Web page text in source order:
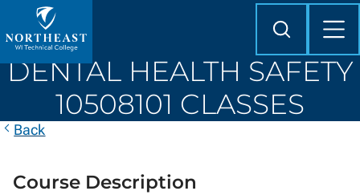
to
Northeast
Wisconsin
Technical
Search
DENTAL HEALTH SAFETY
10508101 CLASSES
Back
Course Description